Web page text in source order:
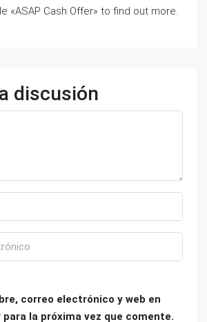
«ASAP Cash Offer» to find out more.
discusión
correo electrónico y web en
la próxima vez que comente.